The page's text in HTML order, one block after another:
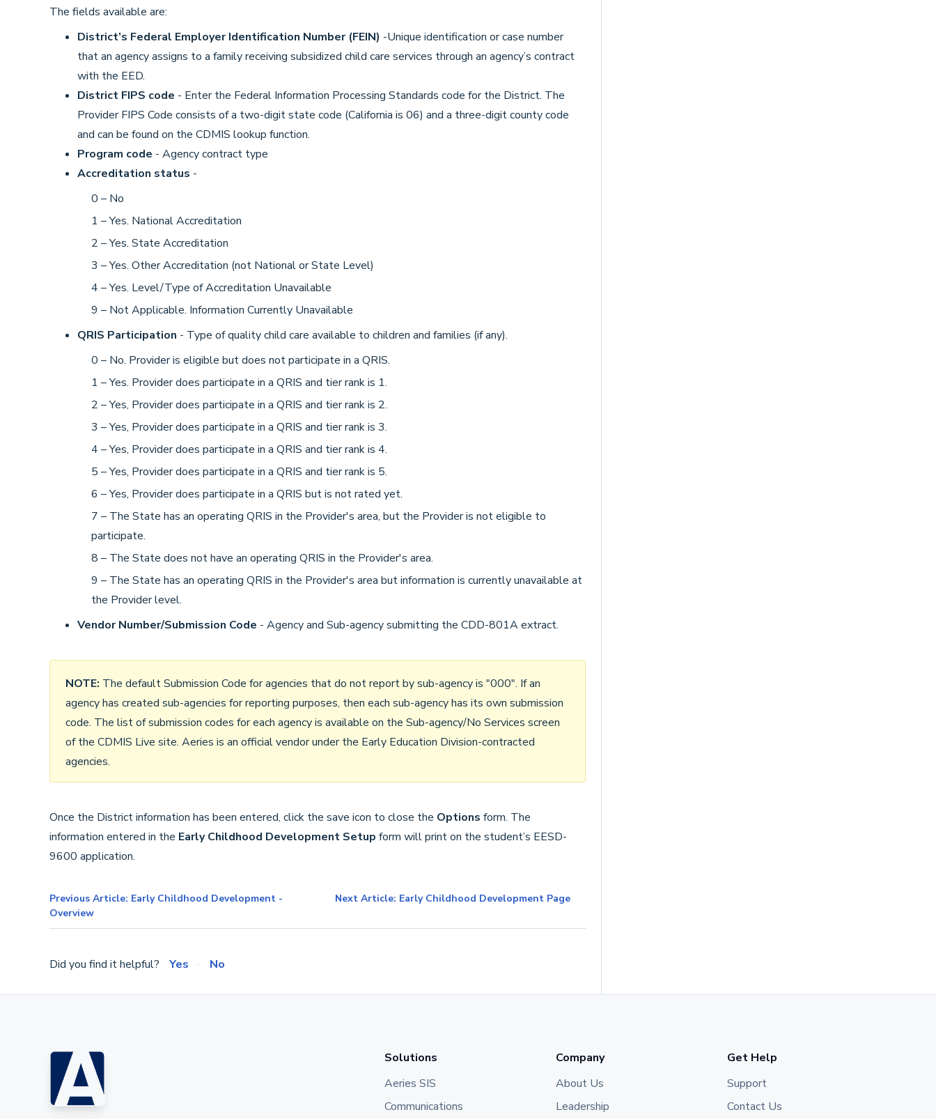
The fields available are:
District’s Federal Employer Identification Number (FEIN) -Unique identification or case number
that an agency assigns to a family receiving subsidized child care services through an agency’s contract
with the EED.
District FIPS code - Enter the Federal Information Processing Standards code for the District. The
Provider FIPS Code consists of a two-digit state code (California is 06) and a three-digit county code
and can be found on the CDMIS lookup function.
Program code - Agency contract type
Accreditation status -
0 – No
1 – Yes. National Accreditation
2 – Yes. State Accreditation
3 – Yes. Other Accreditation (not National or State Level)
4 – Yes. Level/Type of Accreditation Unavailable
9 – Not Applicable. Information Currently Unavailable
QRIS Participation - Type of quality child care available to children and families (if any).
0 – No. Provider is eligible but does not participate in a QRIS.
1 – Yes. Provider does participate in a QRIS and tier rank is 1.
2 – Yes, Provider does participate in a QRIS and tier rank is 2.
3 – Yes, Provider does participate in a QRIS and tier rank is 3.
4 – Yes, Provider does participate in a QRIS and tier rank is 4.
5 – Yes, Provider does participate in a QRIS and tier rank is 5.
6 – Yes, Provider does participate in a QRIS but is not rated yet.
7 – The State has an operating QRIS in the Provider's area, but the Provider is not eligible to
participate.
8 – The State does not have an operating QRIS in the Provider's area.
9 – The State has an operating QRIS in the Provider's area but information is currently unavailable at
the Provider level.
Vendor Number/Submission Code - Agency and Sub-agency submitting the CDD-801A extract.
NOTE: The default Submission Code for agencies that do not report by sub-agency is "000". If an
agency has created sub-agencies for reporting purposes, then each sub-agency has its own submission
code. The list of submission codes for each agency is available on the Sub-agency/No Services screen
of the CDMIS Live site. Aeries is an official vendor under the Early Education Division-contracted
agencies.
Once the District information has been entered, click the save icon to close the Options form. The
information entered in the Early Childhood Development Setup form will print on the student’s EESD-
9600 application.
Previous Article: Early Childhood Development -
Overview
Next Article: Early Childhood Development Page
Did you find it helpful? Yes No
Solutions
Aeries SIS
Communications
Company
About Us
Leadership
Get Help
Support
Contact Us